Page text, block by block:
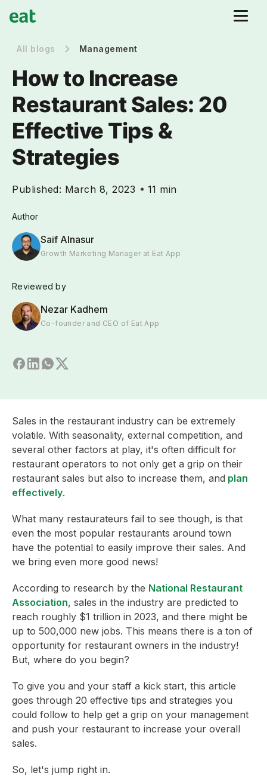
All blogs Management
How to Increase
Restaurant Sales: 20
Effective Tips &
Strategies
Published: March 8, 2023 11 min
Author
Saif Alnasur
Growth Marketing Manager at Eat App
Reviewed by
Nezar Kadhem
Co-founder and CEO of Eat App
Sales in the restaurant industry can be extremely
volatile. With seasonality, external competition, and
several other factors at play, it's often difficult for
restaurant operators to not only get a grip on their
restaurant sales but also to increase them, and plan
effectively.
What many restaurateurs fail to see though, is that
even the most popular restaurants around town
have the potential to easily improve their sales. And
we bring even more good news!
According to research by the National Restaurant
Association, sales in the industry are predicted to
reach roughly $1 trillion in 2023, and there might be
up to 500,000 new jobs. This means there is a ton of
opportunity for restaurant owners in the industry!
But, where do you begin?
To give you and your staff a kick start, this article
goes through 20 effective tips and strategies you
could follow to help get a grip on your management
and push your restaurant to increase your overall
sales.
So, let's jump right in.